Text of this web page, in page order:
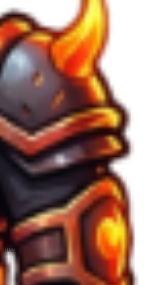
forSurfaceextraction.
the drop table for rare ores.